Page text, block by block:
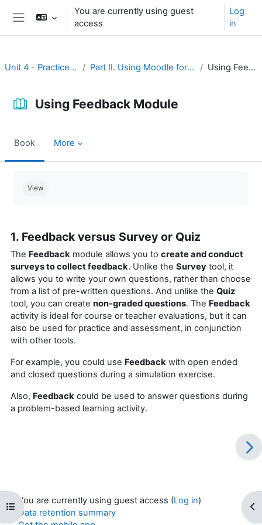
Skip to main content
You are currently using guest
access
Log
in
Open course index
Unit 4 - Practice and assessment Part II. Using Moodle for practice and assessment Using Feedback Module
Using Feedback Module
Book More
View
1. Feedback versus Survey or Quiz
The Feedback module allows you to create and conduct
surveys to collect feedback. Unlike the Survey tool, it
allows you to write your own questions, rather than choose
from a list of pre-written questions. And unlike the Quiz
tool, you can create non-graded questions. The Feedback
activity is ideal for course or teacher evaluations, but it can
also be used for practice and assessment, in conjunction
with other tools.
For example, you could use Feedback with open ended
and closed questions during a simulation exercise.
Also, Feedback could be used to answer questions during
a problem-based learning activity.
You are currently using guest access (Log in)
Data retention summary